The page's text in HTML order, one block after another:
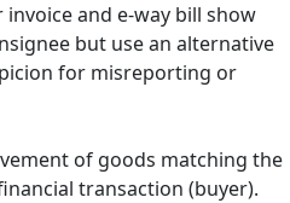
and e-way bill show
but use an alternative
for misreporting or
of goods matching the
transaction (buyer).